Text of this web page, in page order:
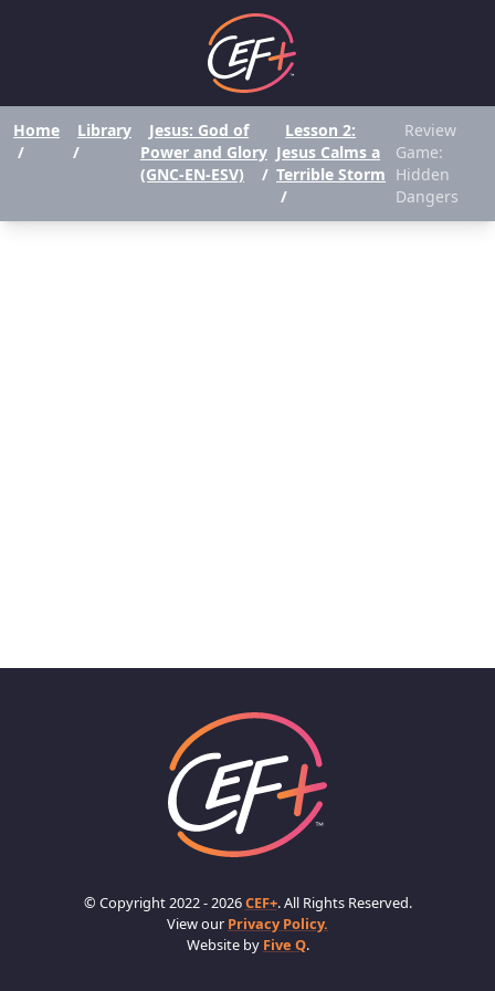
Home
/
Library
/
Jesus: God of
Power and Glory
(GNC-EN-ESV)
/
Lesson 2:
Jesus Calms a
Terrible Storm
/
Review
Game:
Hidden
Dangers
© Copyright 2022 - 2026CEF+. All Rights Reserved.
View our Privacy Policy.
Website by Five Q.